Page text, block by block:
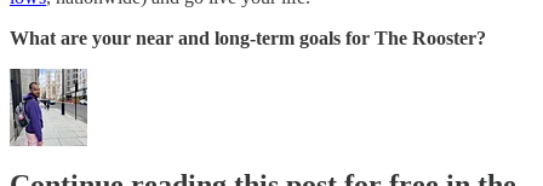
What are your near and long-term goals for The Rooster?